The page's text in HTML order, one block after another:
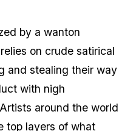
by a wanton
on crude satirical
and stealing their way
with nigh
around the world
top layers of what